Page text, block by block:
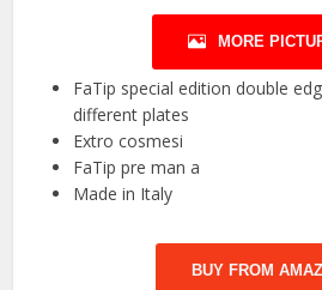
MORE
FaTip special edition double
different plates
Extro cosmesi
FaTip pre man a
Made in Italy
BUY FROM